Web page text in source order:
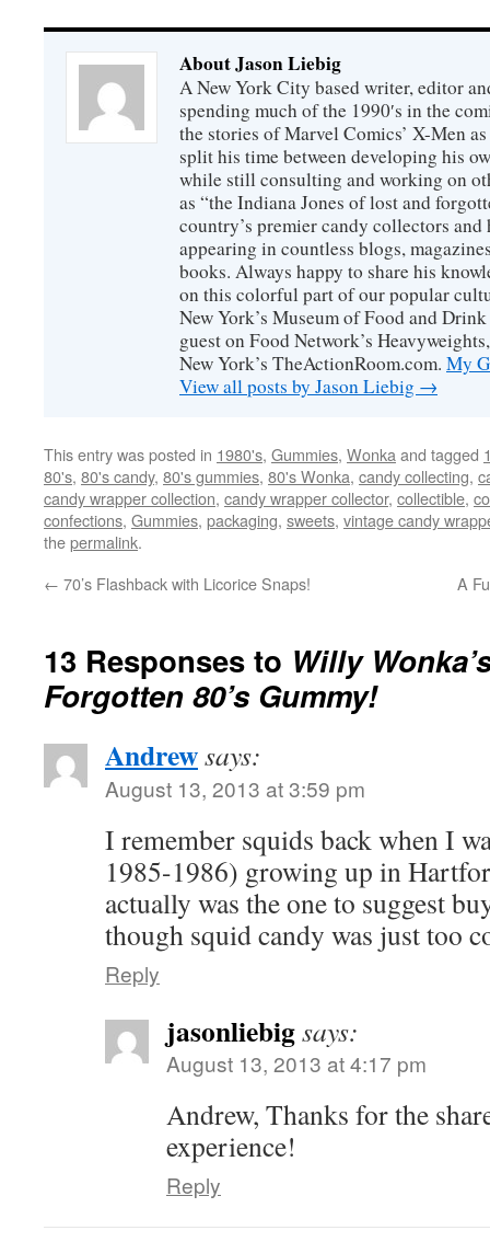
About Jason Liebig
A New York City based writer, editor
spending much of the 1990′s in the
the stories of Marvel Comics’ X-Men
split his time between developing his
while still consulting and working on
as “the Indiana Jones of lost and
country’s premier candy collectors
appearing in countless blogs,
books. Always happy to share his
on this colorful part of our popular
New York’s Museum of Food and
guest on Food Network’s
New York’s TheActionRoom.com. My
View all posts by Jason Liebig →
This entry was posted in 1980's, Gummies, Wonkaand tagged
80's, 80's candy, 80's gummies, 80's Wonka, candy collecting,
candy wrapper collection, candy wrapper collector, collectible,
confections, Gummies, packaging, sweets, vintage candy
thepermalink.
← 70’s Flashback with Licorice Snaps! A
13 Responses to Willy
Forgotten 80’s Gummy!
Andrewsays:
August 13, 2013 at 3:59 pm
I remember squids back when I
1985-1986) growing up in
actually was the one to suggest
though squid candy was just too
Reply
jasonliebigsays:
August 13, 2013 at 4:17 pm
Andrew, Thanks for the
experience!
Reply